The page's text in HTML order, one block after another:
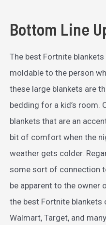
Bottom Line
The best Fortnite
moldable to the person
these large blankets are
bedding for a kid’s room.
blankets that are an
bit of comfort when the
weather gets colder.
some sort of connection
be apparent to the owner
the best Fortnite blankets
Walmart, Target, and